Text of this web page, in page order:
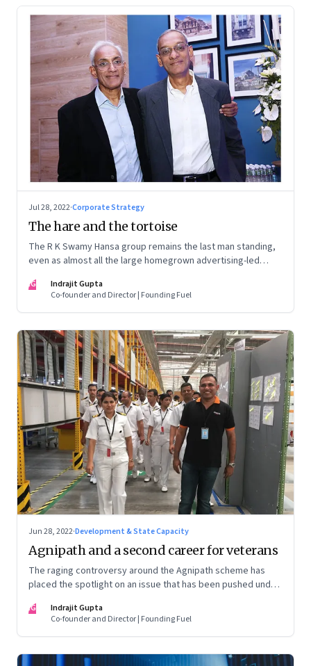
Jul 28, 2022·Corporate Strategy
The hare and the tortoise
The R K Swamy Hansa group remains the last man standing,
even as almost all the large homegrown advertising-led
brothers, Srinivasan and Shekar, pull it off?
IG
Indrajit Gupta
Co-founder and Director | Founding Fuel
Jun 28, 2022·Development & State Capacity
Agnipath and a second career for veterans
The raging controversy around the Agnipath scheme has
placed the spotlight on an issue that has been pushed under
IG
Indrajit Gupta
Co-founder and Director | Founding Fuel